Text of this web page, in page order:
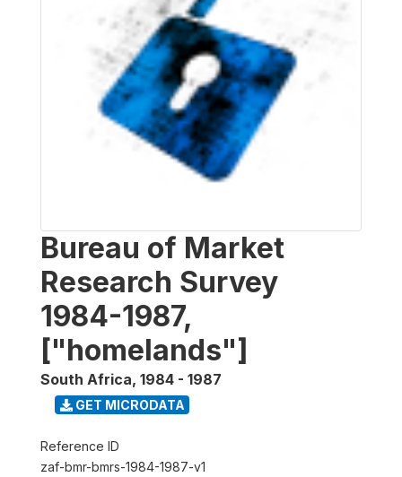
Bureau of Market
Research Survey
1984-1987,
["homelands"]
South Africa, 1984 - 1987
GET MICRODATA
Reference ID
zaf-bmr-bmrs-1984-1987-v1